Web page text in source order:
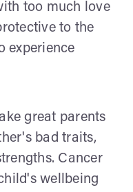
too much love
to the
experience
great parents
bad traits,
Cancer
wellbeing